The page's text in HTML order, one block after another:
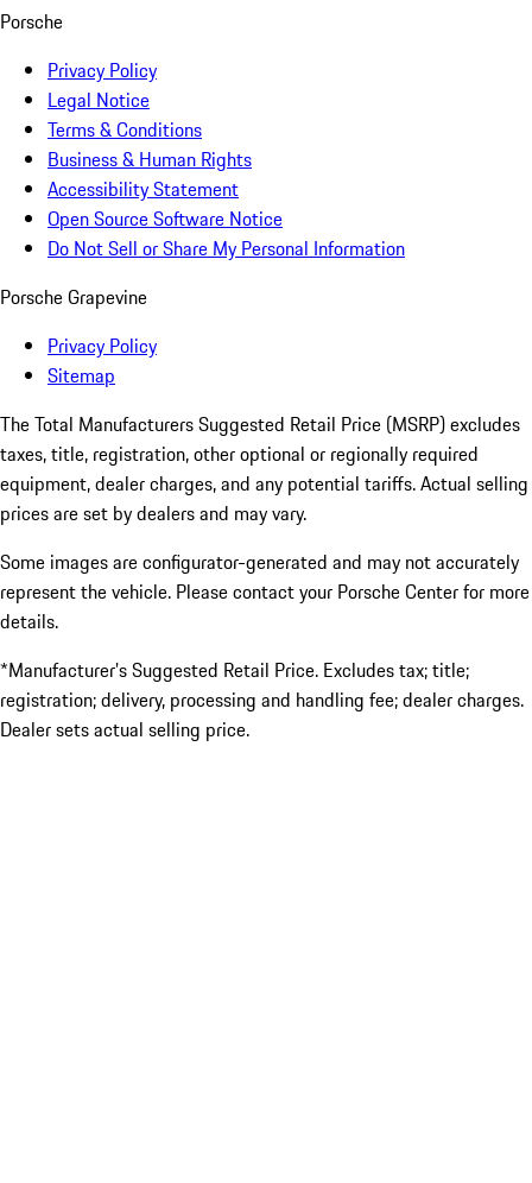
Porsche
Privacy Policy
Legal Notice
Terms & Conditions
Business & Human Rights
Accessibility Statement
Open Source Software Notice
Do Not Sell or Share My Personal Information
Porsche Grapevine
Privacy Policy
Sitemap
The Total Manufacturers Suggested Retail Price (MSRP) excludes
taxes, title, registration, other optional or regionally required
equipment, dealer charges, and any potential tariffs. Actual selling
prices are set by dealers and may vary.
Some images are configurator-generated and may not accurately
represent the vehicle. Please contact your Porsche Center for more
details.
*Manufacturer’s Suggested Retail Price. Excludes tax; title;
registration; delivery, processing and handling fee; dealer charges.
Dealer sets actual selling price.